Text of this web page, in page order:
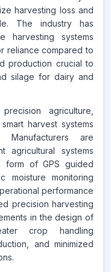
harvesting loss and
The industry has
harvesting systems
reliance compared to
production crucial to
silage for dairy and
agriculture,
harvest systems
are
agricultural systems
form of GPS guided
moisture monitoring
performance
precision harvesting
in the design of
crop handling
and minimized